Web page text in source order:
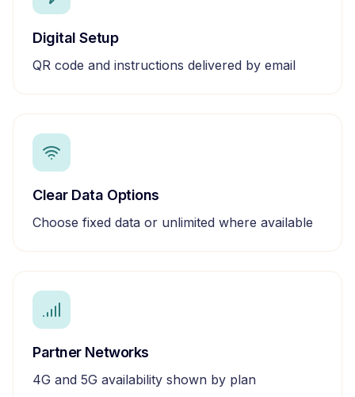
Digital Setup
QR code and instructions delivered by email
Clear Data Options
Choose fixed data or unlimited where available
Partner Networks
4G and 5G availability shown by plan